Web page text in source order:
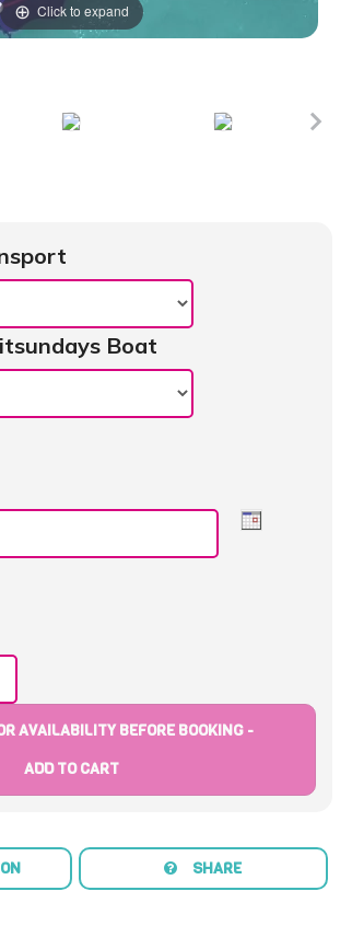
Click to expand
Boat
AVAILABILITY BEFORE BOOKING -
ADD TO CART
SHARE